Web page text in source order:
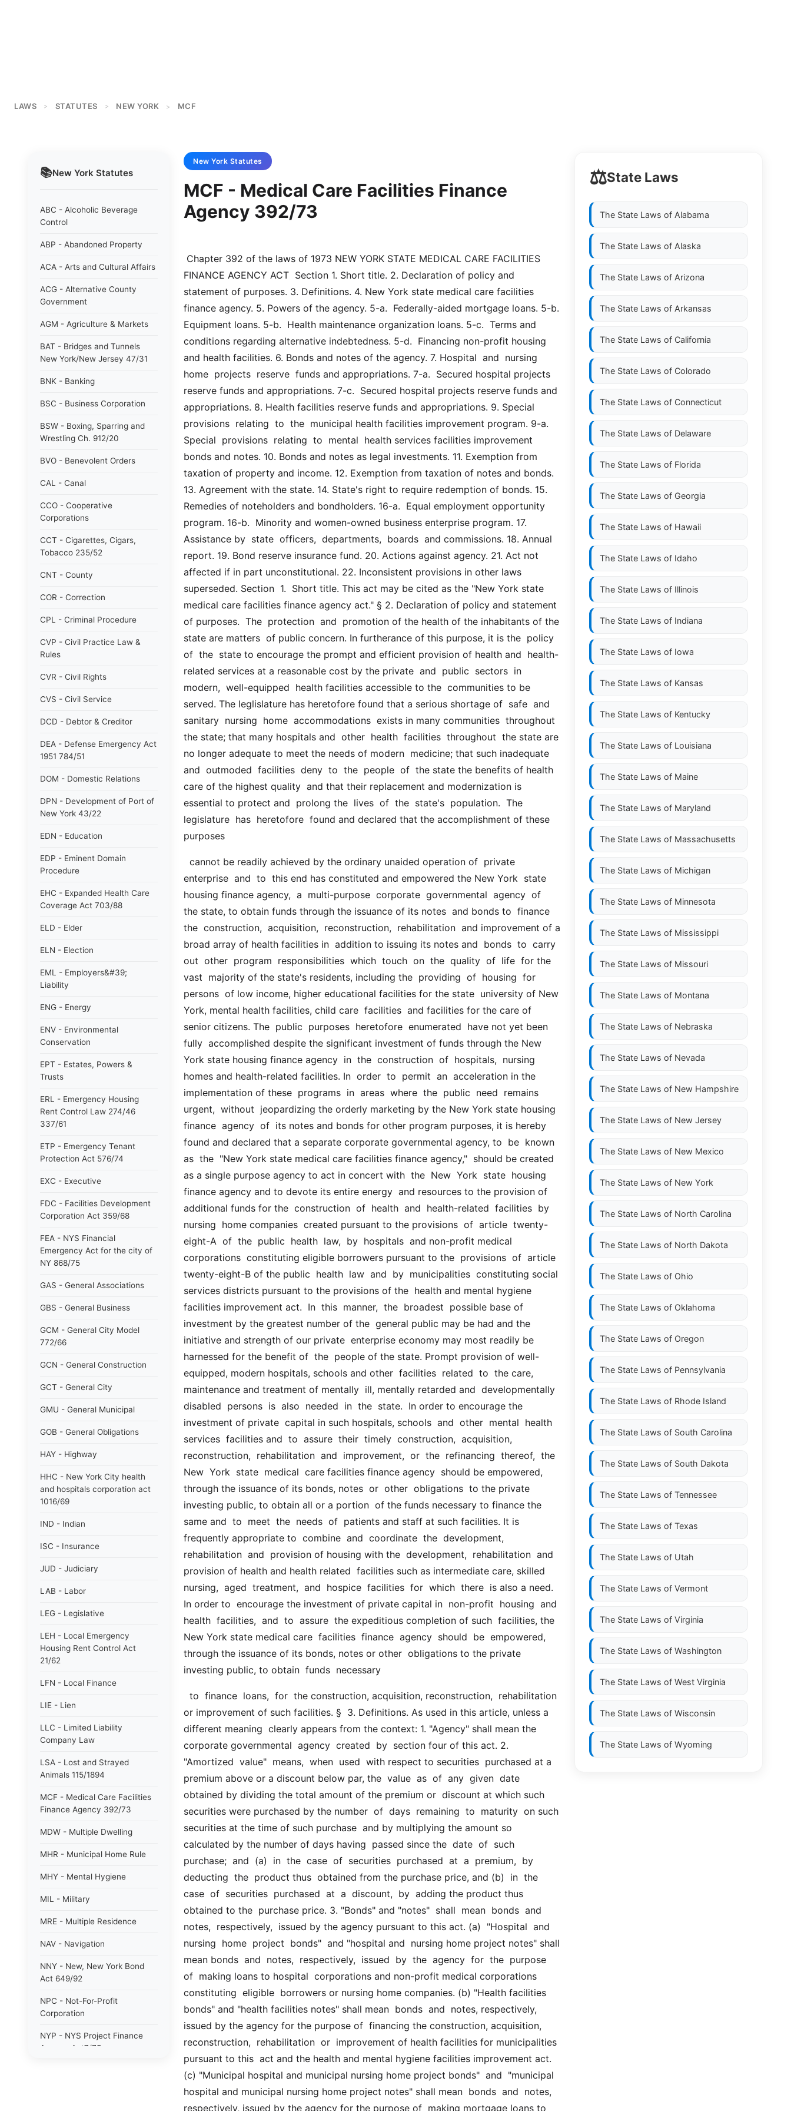
LAWS > STATUTES > NEW YORK > MCF
📚New York Statutes
ABC - Alcoholic Beverage
Control
ABP - Abandoned Property
ACA - Arts and Cultural Affairs
ACG - Alternative County
Government
AGM - Agriculture & Markets
BAT - Bridges and Tunnels
New York/New Jersey 47/31
BNK - Banking
BSC - Business Corporation
BSW - Boxing, Sparring and
Wrestling Ch. 912/20
BVO - Benevolent Orders
CAL - Canal
CCO - Cooperative
Corporations
CCT - Cigarettes, Cigars,
Tobacco 235/52
CNT - County
COR - Correction
CPL - Criminal Procedure
CVP - Civil Practice Law &
Rules
CVR - Civil Rights
CVS - Civil Service
DCD - Debtor & Creditor
DEA - Defense Emergency Act
1951 784/51
DOM - Domestic Relations
DPN - Development of Port of
New York 43/22
EDN - Education
EDP - Eminent Domain
Procedure
EHC - Expanded Health Care
Coverage Act 703/88
ELD - Elder
ELN - Election
EML - Employers&#39;
Liability
ENG - Energy
ENV - Environmental
Conservation
EPT - Estates, Powers &
Trusts
ERL - Emergency Housing
Rent Control Law 274/46
337/61
ETP - Emergency Tenant
Protection Act 576/74
EXC - Executive
FDC - Facilities Development
Corporation Act 359/68
FEA - NYS Financial
Emergency Act for the city of
NY 868/75
GAS - General Associations
GBS - General Business
GCM - General City Model
772/66
GCN - General Construction
GCT - General City
GMU - General Municipal
GOB - General Obligations
HAY - Highway
HHC - New York City health
and hospitals corporation act
1016/69
IND - Indian
ISC - Insurance
JUD - Judiciary
LAB - Labor
LEG - Legislative
LEH - Local Emergency
Housing Rent Control Act
21/62
LFN - Local Finance
LIE - Lien
LLC - Limited Liability
Company Law
LSA - Lost and Strayed
Animals 115/1894
MCF - Medical Care Facilities
Finance Agency 392/73
MDW - Multiple Dwelling
MHR - Municipal Home Rule
MHY - Mental Hygiene
MIL - Military
MRE - Multiple Residence
NAV - Navigation
NNY - New, New York Bond
Act 649/92
NPC - Not-For-Profit
Corporation
NYP - NYS Project Finance
Agency Act7/75
New York Statutes
MCF - Medical Care Facilities Finance
Agency 392/73
FINANCE AGENCY ACT  Section 1. Short title. 2. Declaration of policy and
statement of purposes. 3. Definitions. 4. New York state medical care facilities
finance agency. 5. Powers of the agency. 5-a.  Federally-aided mortgage loans. 5-b.
Equipment loans. 5-b.  Health maintenance organization loans. 5-c.  Terms and
conditions regarding alternative indebtedness. 5-d.  Financing non-profit housing
and health facilities. 6. Bonds and notes of the agency. 7. Hospital  and  nursing
home  projects  reserve  funds and appropriations. 7-a.  Secured hospital projects
reserve funds and appropriations. 7-c.  Secured hospital projects reserve funds and
appropriations. 8. Health facilities reserve funds and appropriations. 9. Special
provisions  relating  to  the  municipal health facilities improvement program. 9-a.
Special  provisions  relating  to  mental  health services facilities improvement
bonds and notes. 10. Bonds and notes as legal investments. 11. Exemption from
taxation of property and income. 12. Exemption from taxation of notes and bonds.
13. Agreement with the state. 14. State's right to require redemption of bonds. 15.
Remedies of noteholders and bondholders. 16-a.  Equal employment opportunity
program. 16-b.  Minority and women-owned business enterprise program. 17.
Assistance by  state  officers,  departments,  boards  and commissions. 18. Annual
report. 19. Bond reserve insurance fund. 20. Actions against agency. 21. Act not
affected if in part unconstitutional. 22. Inconsistent provisions in other laws
superseded. Section  1.  Short title. This act may be cited as the "New York state
medical care facilities finance agency act." § 2. Declaration of policy and statement
of purposes.  The  protection  and  promotion of the health of the inhabitants of the
state are matters  of public concern. In furtherance of this purpose, it is the  policy
of  the  state to encourage the prompt and efficient provision of health and  health-
related services at a reasonable cost by the private  and  public  sectors  in
modern,  well-equipped  health facilities accessible to the  communities to be
served. The leglislature has heretofore found that a serious shortage of  safe  and
sanitary  nursing  home  accommodations  exists in many communities  throughout
the state; that many hospitals and  other  health  facilities  throughout  the state are
no longer adequate to meet the needs of modern  medicine; that such inadequate
and  outmoded  facilities  deny  to  the  people  of  the state the benefits of health
care of the highest quality  and that their replacement and modernization is
essential to protect and  prolong the  lives  of  the  state's  population.  The
legislature  has  heretofore  found and declared that the accomplishment of these
purposes
enterprise  and  to  this end has constituted and empowered the New York  state
housing finance agency,  a  multi-purpose  corporate  governmental  agency  of
the state, to obtain funds through the issuance of its notes  and bonds to  finance
the  construction,  acquisition,  reconstruction,  rehabilitation  and improvement of a
broad array of health facilities in  addition to issuing its notes and  bonds  to  carry
out  other  program  responsibilities  which  touch  on  the  quality  of  life  for the
vast  majority of the state's residents, including the  providing  of  housing  for
persons  of low income, higher educational facilities for the state  university of New
York, mental health facilities, child care  facilities  and facilities for the care of
senior citizens. The  public  purposes  heretofore  enumerated  have not yet been
fully  accomplished despite the significant investment of funds through the New
York state housing finance agency  in  the  construction  of  hospitals,  nursing
homes and health-related facilities. In  order  to  permit  an  acceleration in the
implementation of these  programs  in  areas  where  the  public  need  remains
urgent,  without  jeopardizing the orderly marketing by the New York state housing
finance  agency  of  its notes and bonds for other program purposes, it is hereby
found and declared that a separate corporate governmental agency, to  be  known
as  the  "New York state medical care facilities finance agency,"  should be created
as a single purpose agency to act in concert with  the  New  York  state  housing
finance agency and to devote its entire energy  and resources to the provision of
additional funds for the  construction  of  health  and  health-related  facilities  by
nursing  home companies  created pursuant to the provisions  of  article  twenty-
eight-A  of  the  public  health  law,  by  hospitals  and non-profit medical
corporations  constituting eligible borrowers pursuant to the  provisions  of  article
twenty-eight-B of the public  health  law  and  by  municipalities  constituting social
services districts pursuant to the provisions of the  health and mental hygiene
facilities improvement act.  In  this  manner,  the  broadest  possible base of
investment by the greatest number of the  general public may be had and the
initiative and strength of our private  enterprise economy may most readily be
harnessed for the benefit of  the  people of the state. Prompt provision of well-
equipped, modern hospitals, schools and other  facilities  related  to  the care,
maintenance and treatment of mentally  ill, mentally retarded and  developmentally
disabled  persons  is  also  needed  in  the  state.  In order to encourage the
investment of private  capital in such hospitals, schools  and  other  mental  health
services  facilities and  to  assure  their  timely  construction,  acquisition,
reconstruction,  rehabilitation  and  improvement,  or  the  refinancing  thereof,  the
New  York  state  medical  care facilities finance agency  should be empowered,
through the issuance of its bonds, notes  or  other  obligations  to the private
investing public, to obtain all or a portion  of the funds necessary to finance the
same and  to  meet  the  needs  of  patients and staff at such facilities. It is
frequently appropriate to  combine  and  coordinate  the  development,
rehabilitation  and  provision of housing with the  development,  rehabilitation  and
provision of health and health related  facilities such as intermediate care, skilled
nursing,  aged  treatment,  and  hospice  facilities  for  which  there  is also a need.
In order to  encourage the investment of private capital in  non-profit  housing  and
health  facilities,  and  to  assure  the expeditious completion of such  facilities, the
New York state medical care  facilities  finance  agency  should  be  empowered,
through the issuance of its bonds, notes or other  obligations to the private
investing public, to obtain  funds  necessary
or improvement of such facilities. §  3. Definitions. As used in this article, unless a
different meaning  clearly appears from the context: 1. "Agency" shall mean the
corporate governmental  agency  created  by  section four of this act. 2.
"Amortized  value"  means,  when  used  with respect to securities  purchased at a
premium above or a discount below par, the  value  as  of  any  given  date
obtained by dividing the total amount of the premium or  discount at which such
securities were purchased by the number  of  days  remaining  to  maturity  on such
securities at the time of such purchase  and by multiplying the amount so
calculated by the number of days having  passed since the  date  of  such
purchase;  and  (a)  in  the  case  of  securities  purchased  at  a  premium,  by
deducting  the  product thus  obtained from the purchase price, and (b)  in  the
case  of  securities  purchased  at  a  discount,  by  adding the product thus
obtained to the  purchase price. 3. "Bonds" and "notes"  shall  mean  bonds  and
notes,  respectively,  issued by the agency pursuant to this act. (a)  "Hospital  and
nursing  home  project  bonds"  and "hospital and  nursing home project notes" shall
mean bonds  and  notes,  respectively,  issued  by  the  agency  for  the  purpose
of  making loans to hospital  corporations and non-profit medical corporations
constituting  eligible  borrowers or nursing home companies. (b) "Health facilities
bonds" and "health facilities notes" shall mean  bonds  and  notes, respectively,
issued by the agency for the purpose of  financing the construction, acquisition,
reconstruction,  rehabilitation  or  improvement of health facilities for municipalities
pursuant to this  act and the health and mental hygiene facilities improvement act.
(c) "Municipal hospital and municipal nursing home project bonds"  and  "municipal
hospital and municipal nursing home project notes" shall mean  bonds  and  notes,
respectively, issued by the agency for the purpose of  making mortgage loans to
⚖️State Laws
The State Laws of Alabama
The State Laws of Alaska
The State Laws of Arizona
The State Laws of Arkansas
The State Laws of California
The State Laws of Colorado
The State Laws of Connecticut
The State Laws of Delaware
The State Laws of Florida
The State Laws of Georgia
The State Laws of Hawaii
The State Laws of Idaho
The State Laws of Illinois
The State Laws of Indiana
The State Laws of Iowa
The State Laws of Kansas
The State Laws of Kentucky
The State Laws of Louisiana
The State Laws of Maine
The State Laws of Maryland
The State Laws of Massachusetts
The State Laws of Michigan
The State Laws of Minnesota
The State Laws of Mississippi
The State Laws of Missouri
The State Laws of Montana
The State Laws of Nebraska
The State Laws of Nevada
The State Laws of New Hampshire
The State Laws of New Jersey
The State Laws of New Mexico
The State Laws of New York
The State Laws of North Carolina
The State Laws of North Dakota
The State Laws of Ohio
The State Laws of Oklahoma
The State Laws of Oregon
The State Laws of Pennsylvania
The State Laws of Rhode Island
The State Laws of South Carolina
The State Laws of South Dakota
The State Laws of Tennessee
The State Laws of Texas
The State Laws of Utah
The State Laws of Vermont
The State Laws of Virginia
The State Laws of Washington
The State Laws of West Virginia
The State Laws of Wisconsin
The State Laws of Wyoming